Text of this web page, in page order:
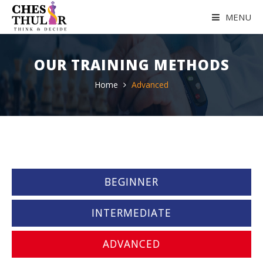
MENU
ACHIEVEMENTS
TESTIMONIALS
TRAINING ROOM
OUR TRAINING METHODS
Home Advanced
BEGINNER
INTERMEDIATE
ADVANCED